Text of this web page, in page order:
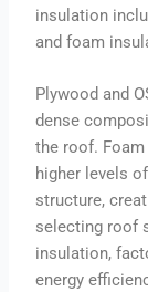
insulation
and foam
Plywood and
dense
the roof.
higher levels
structure,
selecting roof
insulation,
energy